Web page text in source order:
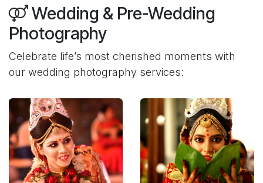
Wedding & Pre-Wedding
Photography
Celebrate life’s most cherished moments with
our wedding photography services: